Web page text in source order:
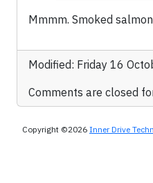
Mmmm. Smoked
Modified: Friday 16
Comments are closed
Copyright ©2026 Inner Drive